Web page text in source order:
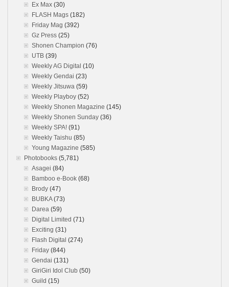
Ex Max (30)
FLASH Mags (182)
Friday Mag (392)
Gz Press (25)
Shonen Champion (76)
UTB (39)
Weekly AG Digital (10)
Weekly Gendai (23)
Weekly Jitsuwa (59)
Weekly Playboy (52)
Weekly Shonen Magazine (145)
Weekly Shonen Sunday (36)
Weekly SPA! (91)
Weekly Taishu (85)
Young Magazine (585)
Photobooks (5,781)
Asagei (84)
Bamboo e-Book (68)
Brody (47)
BUBKA(73)
Darea (59)
Digital Limited (71)
Exciting (31)
Flash Digital (274)
Friday (844)
Gendai (131)
GiriGiri Idol Club (50)
Guild (15)